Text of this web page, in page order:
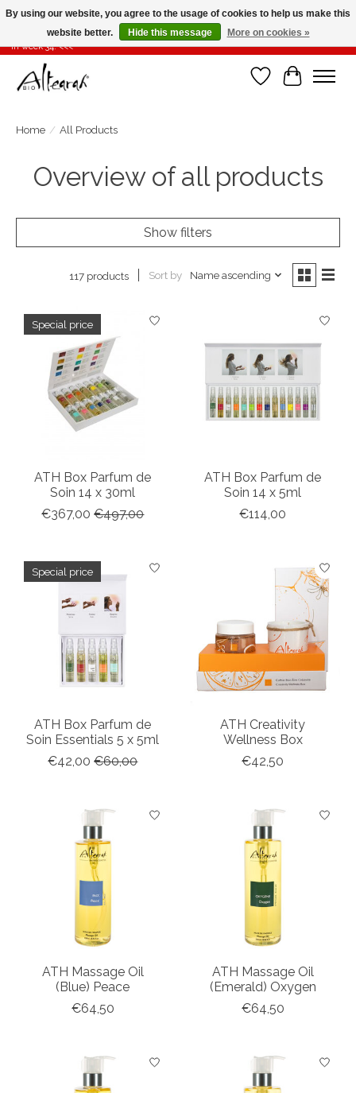
Summer closure >>> If you place your order in weeks 31-32-33, it will be shipped
in week 34! <<<
WishlistCart
Home / All Products
Overview of all products
Show filters
117 products Sort by Name ascending
Special price
ATH Box Parfum de
Soin 14 x 30ml
€367,00 €497,00
ATH Box Parfum de
Soin 14 x 5ml
€114,00
Special price
ATH Box Parfum de
Soin Essentials 5 x 5ml
€42,00 €60,00
ATH Creativity
Wellness Box
€42,50
ATH Massage Oil
(Blue) Peace
€64,50
ATH Massage Oil
(Emerald) Oxygen
€64,50
By using our website, you agree to the usage of cookies to help us make this
website better.
Hide this message More on cookies »